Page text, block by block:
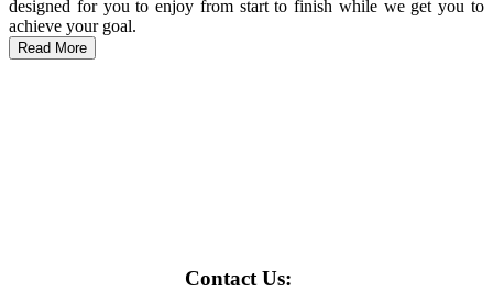
designed for you to enjoy from start to finish while we get you to
achieve your goal.
Read More
Contact Us: